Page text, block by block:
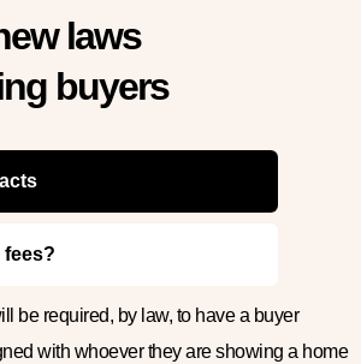
laws
buyers
fees?
be required, by law, to have a buyer
with whoever they are showing a home